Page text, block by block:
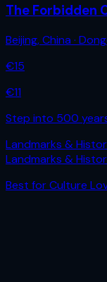
The Forbidden
Beijing,China ·
€15
€11
Step into 500
Landmarks &
Landmarks &
Best forCulture